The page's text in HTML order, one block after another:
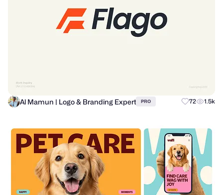
Al Mamun | Logo & Branding Expert PRO 72 1.5k